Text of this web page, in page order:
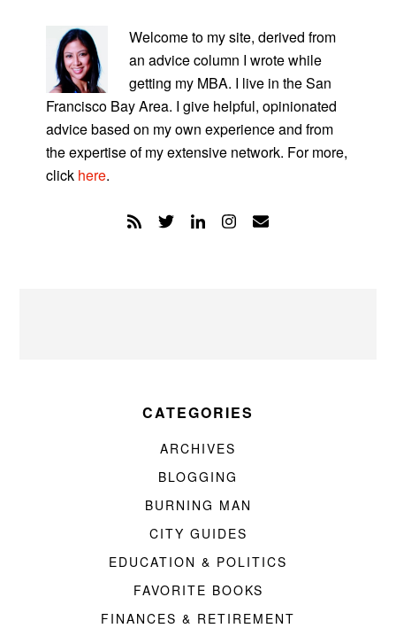
SIDEBAR
Welcome to my site, derived from
an advice column I wrote while
getting my MBA. I live in the San
Francisco Bay Area. I give helpful, opinionated
advice based on my own experience and from
the expertise of my extensive network. For more,
click here.
CATEGORIES
ARCHIVES
BLOGGING
BURNING MAN
CITY GUIDES
EDUCATION & POLITICS
FAVORITE BOOKS
FINANCES & RETIREMENT